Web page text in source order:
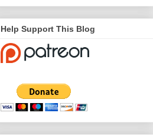
Help Support This Blog